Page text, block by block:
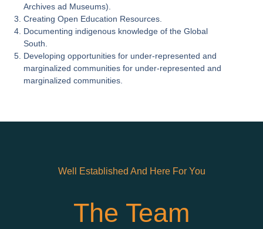
Archives ad Museums).
Creating Open Education Resources.
Documenting indigenous knowledge of the Global
South.
Developing opportunities for under-represented and
marginalized communities for under-represented and
marginalized communities.
Well Established And Here For You
The Team